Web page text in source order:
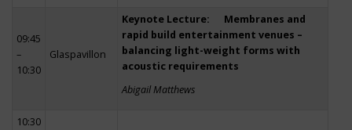
09:45
–
10:30
Glaspavillon
Keynote Lecture: Membranes and
rapid build entertainment venues –
balancing light-weight forms with
acoustic requirements
Abigail Matthews
10:30